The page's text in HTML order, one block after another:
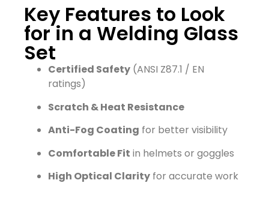
Key Features to Look
for in a Welding Glass
Set
Certified Safety (ANSI Z87.1 / EN
ratings)
Scratch & Heat Resistance
Anti-Fog Coating for better visibility
Comfortable Fit in helmets or goggles
High Optical Clarity for accurate work